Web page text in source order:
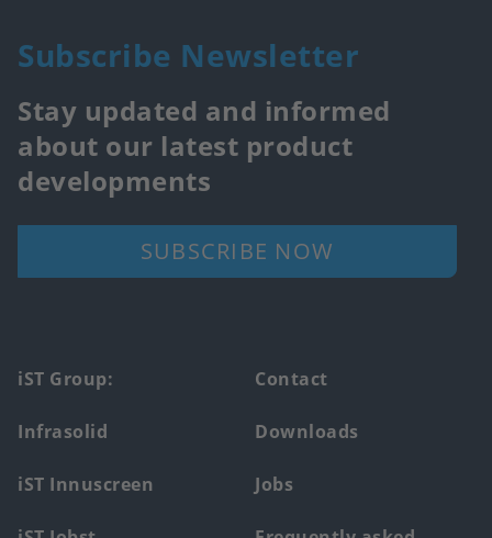
Subscribe Newsletter
Stay updated and informed
about our latest product
developments
SUBSCRIBE NOW
Footer
main
menu
iST Group:
Infrasolid
iST Innuscreen
Contact
Downloads
Jobs